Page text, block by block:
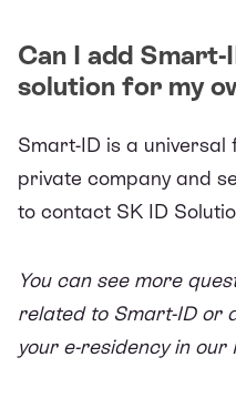
Can I add Smart-
solution for my
Smart-ID is a universal
private company and
to contact SK ID
You can see more
related to Smart-ID or
your e-residency in our